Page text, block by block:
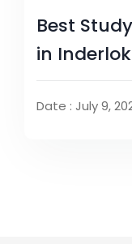
Best
in Inderlok
Date : July 9,